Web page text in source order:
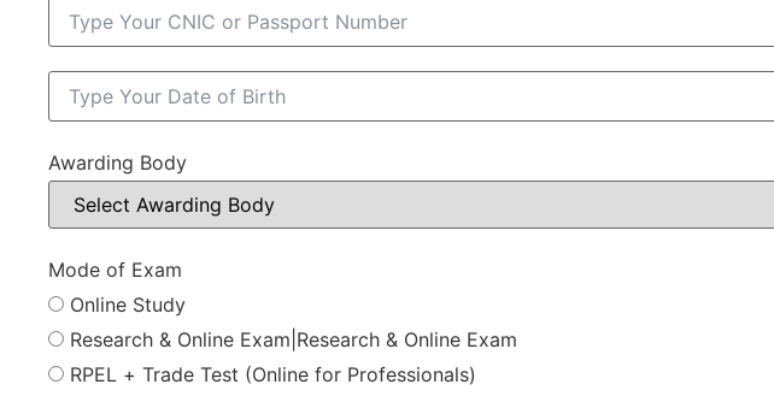
Awarding Body
Mode of Exam
Online Study
Research & Online Exam|Research & Online Exam
RPEL + Trade Test (Online for Professionals)